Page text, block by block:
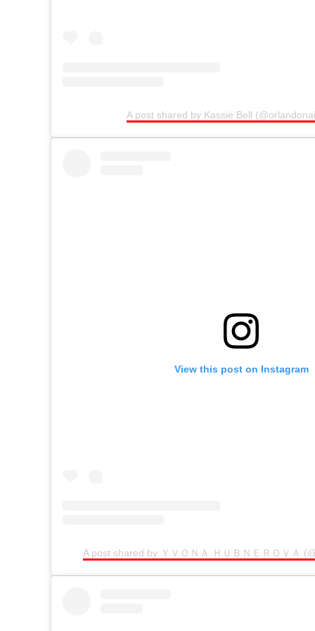
A post shared by Kassie Bell
View this post on Instagram
A post shared by ＹＶＯＮＡ ＨＵＢＮＥＲＯＶＡ